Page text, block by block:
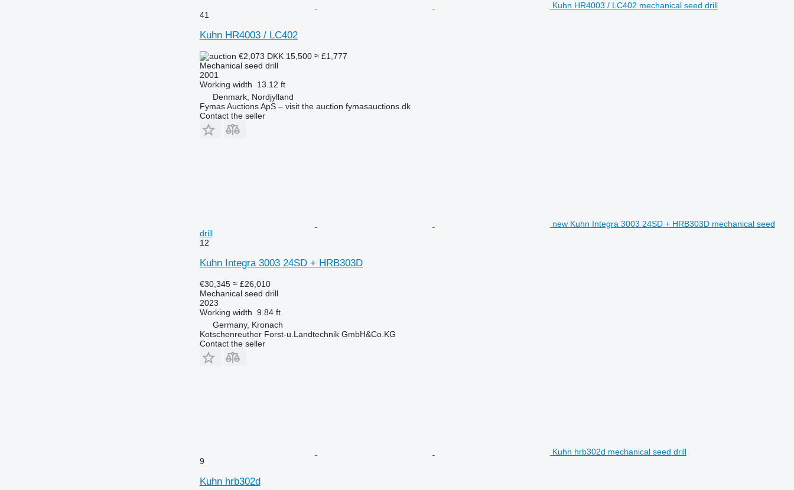
Kuhn HR4003 / LC402 mechanical seed drill
41
Kuhn HR4003 / LC402
€2,073 DKK 15,500 ≈ £1,777
Mechanical seed drill
2001
Working width
13.12 ft
Denmark, Nordjylland
Fymas Auctions ApS – visit the auction fymasauctions.dk
Contact the seller
new Kuhn Integra 3003 24SD + HRB303D mechanical seed
drill
12
Kuhn Integra 3003 24SD + HRB303D
€30,345 ≈ £26,010
Mechanical seed drill
2023
Working width 9.84 ft
Germany, Kronach
Kotschenreuther Forst-u.Landtechnik GmbH&Co.KG
Contact the seller
Kuhn hrb302d mechanical seed drill
9
Kuhn hrb302d